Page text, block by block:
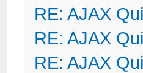
RE: AJAX
RE: AJAX
RE: AJAX